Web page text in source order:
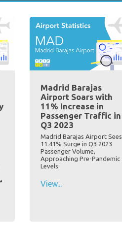
Madrid Barajas
Airport Soars with
11% Increase in
Passenger Traffic in
Q3 2023
Madrid Barajas Airport Sees
11.41% Surge in Q3 2023
Passenger Volume,
Approaching Pre-Pandemic
Levels
View...